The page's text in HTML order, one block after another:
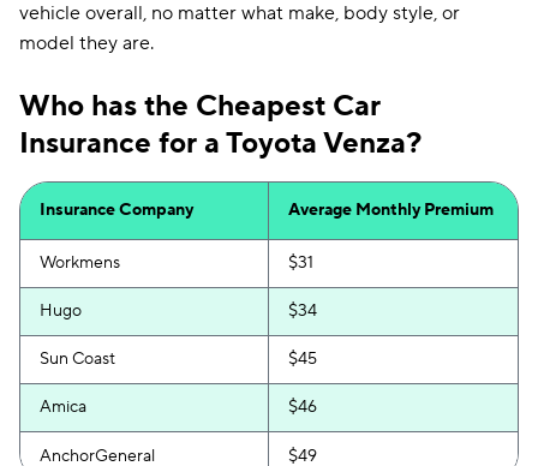
vehicle overall, no matter what make, body style, or
model they are.
Who has the Cheapest Car
Insurance for a Toyota Venza?
Insurance Company Average Monthly Premium
Workmens $31
Hugo $34
Sun Coast $45
Amica $46
AnchorGeneral $49